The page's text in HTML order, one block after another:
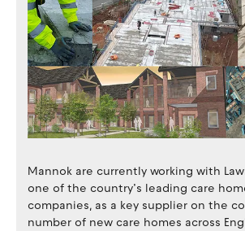
Mannok are currently working with
one of the country’s leading care
companies, as a key supplier on the
number of new care homes across